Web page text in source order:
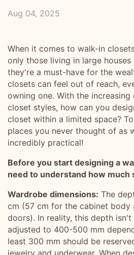
Aug 04, 2025
When it comes to walk-in
only those living in large houses
they're a must-have for the
closets can feel out of reach,
owning one. With the
closet styles, how can you
closet within a limited space?
places you never thought of as
incredibly practical!
Before you start designing a
need to understand how much
Wardrobe dimensions: The
cm (57 cm for the cabinet body
doors). In reality, this depth isn't
adjusted to 400-500 mm
least 300 mm should be
jewelry and underwear. When